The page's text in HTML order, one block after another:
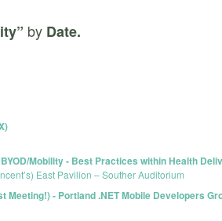
by Date.
Mobility - Best Practices within Health
East Pavilion – Souther Auditorium
Meeting!) - Portland .NET Mobile Developers